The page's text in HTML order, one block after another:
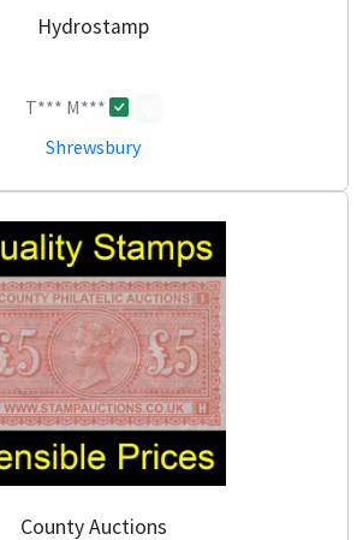
Hydrostamp
T*** M***
Shrewsbury
County Auctions